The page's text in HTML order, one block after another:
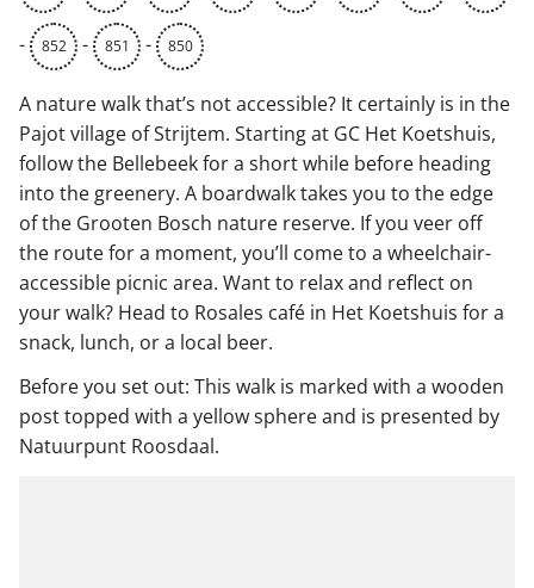
- 852 - 851 - 850
A nature walk that’s not accessible? It certainly is in the
Pajot village of Strijtem. Starting at GC Het Koetshuis,
follow the Bellebeek for a short while before heading
into the greenery. A boardwalk takes you to the edge
of the Grooten Bosch nature reserve. If you veer off
the route for a moment, you’ll come to a wheelchair-
accessible picnic area. Want to relax and reflect on
your walk? Head to Rosales café in Het Koetshuis for a
snack, lunch, or a local beer.
Before you set out: This walk is marked with a wooden
post topped with a yellow sphere and is presented by
Natuurpunt Roosdaal.